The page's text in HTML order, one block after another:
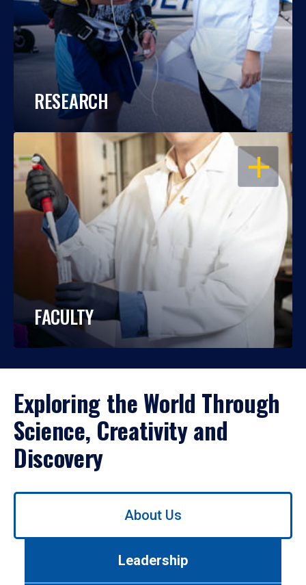
RESEARCH
OPEN
FACULTY
Exploring the World Through
Science, Creativity and
Discovery
Use
About Us
Leadership